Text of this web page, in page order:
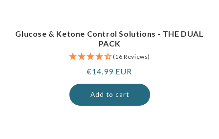
Glucose & Ketone Control Solutions - THE DUAL
PACK
(16 Reviews)
Regular
price
€14,99 EUR
Add to cart